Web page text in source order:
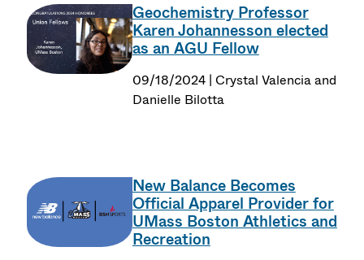
Geochemistry Professor
Karen Johannesson elected
as an AGU Fellow
09/18/2024 | Crystal Valencia and
Danielle Bilotta
New Balance Becomes
Official Apparel Provider for
UMass Boston Athletics and
Recreation